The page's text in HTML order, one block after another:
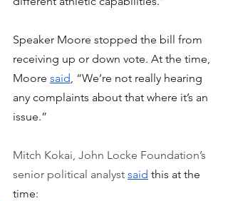
Speaker Moore stopped the bill from
receiving up or down vote. At the time,
Moore said, “We’re not really hearing
any complaints about that where it’s an
issue.”
Mitch Kokai, John Locke Foundation’s
senior political analyst said this at the
time: